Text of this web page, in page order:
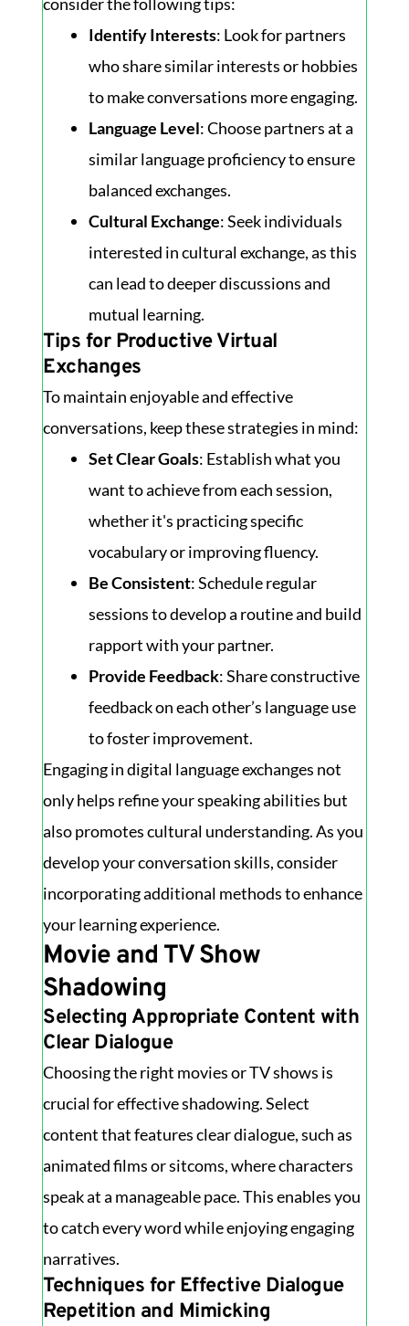
Identify Interests: Look for partners
who share similar interests or hobbies
to make conversations more engaging.
Language Level: Choose partners at a
similar language proficiency to ensure
balanced exchanges.
Cultural Exchange: Seek individuals
interested in cultural exchange, as this
can lead to deeper discussions and
mutual learning.
Tips for Productive Virtual
Exchanges
To maintain enjoyable and effective
conversations, keep these strategies in mind:
Set Clear Goals: Establish what you
want to achieve from each session,
whether it's practicing specific
vocabulary or improving fluency.
Be Consistent: Schedule regular
sessions to develop a routine and build
rapport with your partner.
Provide Feedback: Share constructive
feedback on each other’s language use
to foster improvement.
Engaging in digital language exchanges not
only helps refine your speaking abilities but
also promotes cultural understanding. As you
develop your conversation skills, consider
incorporating additional methods to enhance
your learning experience.
Movie and TV Show
Shadowing
Selecting Appropriate Content with
Clear Dialogue
Choosing the right movies or TV shows is
crucial for effective shadowing. Select
content that features clear dialogue, such as
animated films or sitcoms, where characters
speak at a manageable pace. This enables you
to catch every word while enjoying engaging
narratives.
Techniques for Effective Dialogue
Repetition and Mimicking